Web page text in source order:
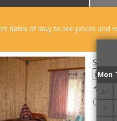
dates of stay to see prices and
Mon
27
3
!